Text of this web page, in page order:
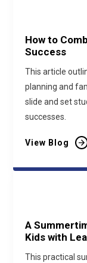
How to
Success
This article
planning and
slide and set
successes.
View Blog
A
Kids with
This practical